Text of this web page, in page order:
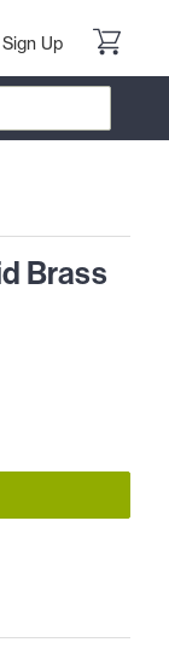
Sign Up
Brass